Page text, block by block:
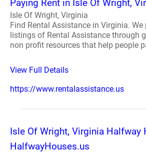
Paying Rent in Isle Of Wright,
Isle Of Wright, Virginia
Find Rental Assistance in Virginia. We
listings of Rental Assistance through
non profit resources that help people
View Full Details
https://www.rentalassistance.us
Isle Of Wright, Virginia Halfway
HalfwayHouses.us